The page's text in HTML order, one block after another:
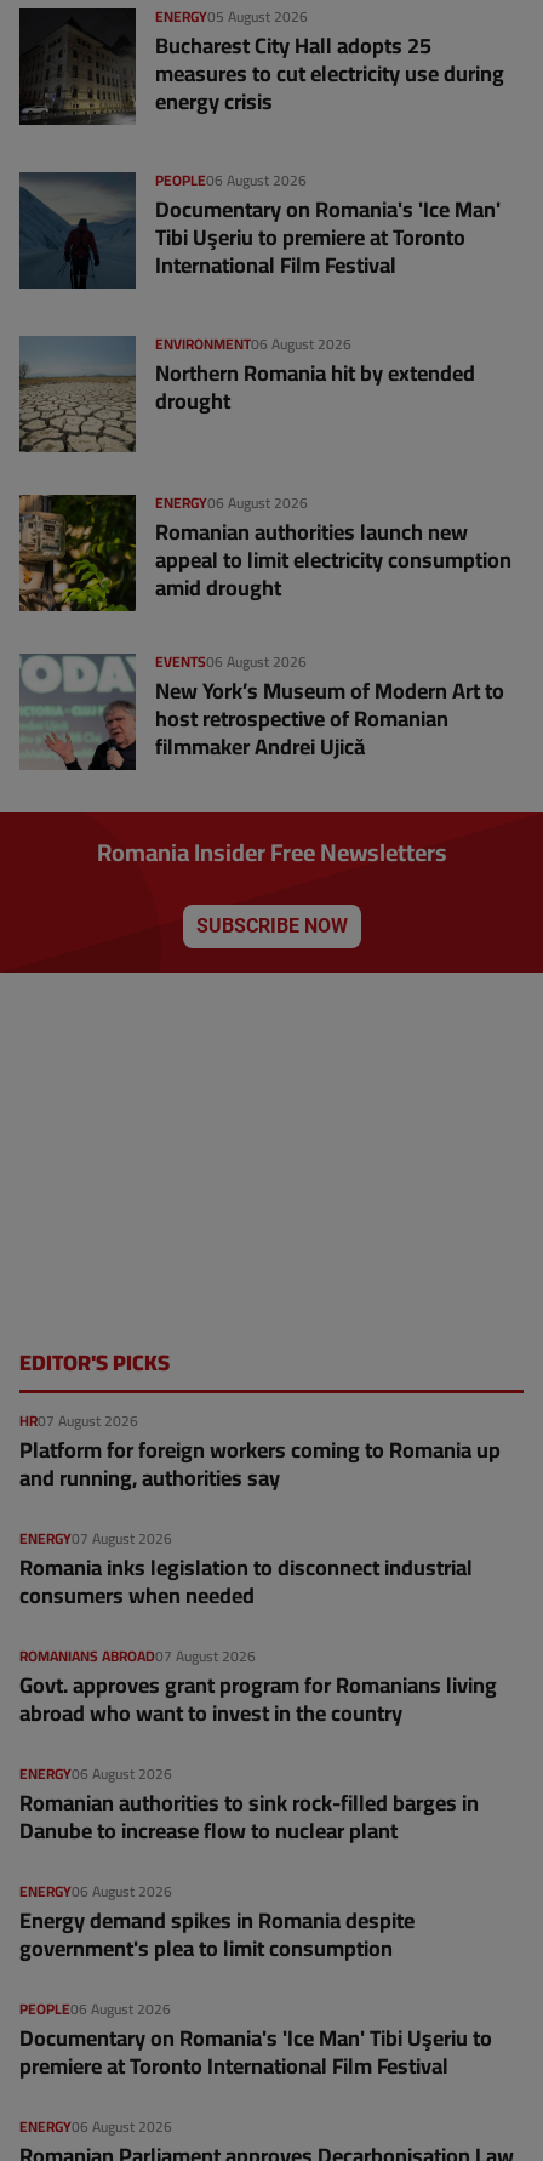
05 August 2026
ENERGY
Bucharest City Hall adopts 25
measures to cut electricity use during
energy crisis
06 August 2026
PEOPLE
Documentary on Romania's 'Ice Man'
Tibi Uşeriu to premiere at Toronto
International Film Festival
06 August 2026
ENVIRONMENT
Northern Romania hit by extended
drought
06 August 2026
ENERGY
Romanian authorities launch new
appeal to limit electricity consumption
amid drought
06 August 2026
EVENTS
New York’s Museum of Modern Art to
host retrospective of Romanian
filmmaker Andrei Ujică
Romania Insider Free Newsletters
SUBSCRIBE NOW
EDITOR'S PICKS
07 August 2026
HR
Platform for foreign workers coming to Romania up
and running, authorities say
07 August 2026
ENERGY
Romania inks legislation to disconnect industrial
consumers when needed
07 August 2026
ROMANIANS ABROAD
Govt. approves grant program for Romanians living
abroad who want to invest in the country
06 August 2026
ENERGY
Romanian authorities to sink rock-filled barges in
Danube to increase flow to nuclear plant
06 August 2026
ENERGY
Energy demand spikes in Romania despite
government's plea to limit consumption
06 August 2026
PEOPLE
Documentary on Romania's 'Ice Man' Tibi Uşeriu to
premiere at Toronto International Film Festival
06 August 2026
ENERGY